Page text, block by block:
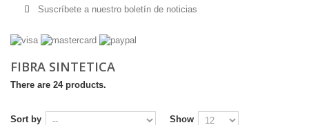
Suscríbete a nuestro boletín de noticias
FIBRA SINTETICA
There are 24 products.
Sort by
Show